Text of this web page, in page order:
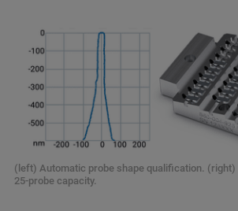
(left) Automatic probe shape qualification. (right)
25-probe capacity.